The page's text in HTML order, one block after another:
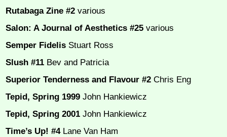
Rutabaga Zine #2 various
Salon: A Journal of Aesthetics #25 various
Semper Fidelis Stuart Ross
Slush #11 Bev and Patricia
Superior Tenderness and Flavour #2 Chris Eng
Tepid, Spring 1999 John Hankiewicz
Tepid, Spring 2001 John Hankiewicz
Time’s Up! #4 Lane Van Ham